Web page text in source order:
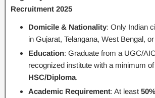
Recruitment 2025
Domicile & Nationality: Only Indian
in Gujarat, Telangana, West Bengal,
Education: Graduate from a UGC/
recognized institute with a minimum of
HSC/Diploma.
Academic Requirement: At least